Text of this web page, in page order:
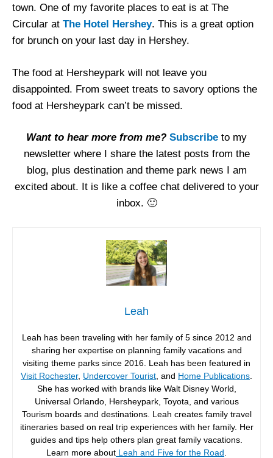
town. One of my favorite places to eat is at The
Circular at The Hotel Hershey. This is a great option
for brunch on your last day in Hershey.
The food at Hersheypark will not leave you
disappointed. From sweet treats to savory options the
food at Hersheypark can’t be missed.
Want to hear more from me? Subscribe to my
newsletter where I share the latest posts from the
blog, plus destination and theme park news I am
excited about. It is like a coffee chat delivered to your
inbox. 🙂
Leah
Leah has been traveling with her family of 5 since 2012 and
sharing her expertise on planning family vacations and
visiting theme parks since 2016. Leah has been featured in
Visit Rochester, Undercover Tourist , and Home Publications
She has worked with brands like Walt Disney World,
Universal Orlando, Hersheypark, Toyota, and various
Tourism boards and destinations. Leah creates family travel
itineraries based on real trip experiences with her family. Her
guides and tips help others plan great family vacations.
Learn more about Leah and Five for the Road